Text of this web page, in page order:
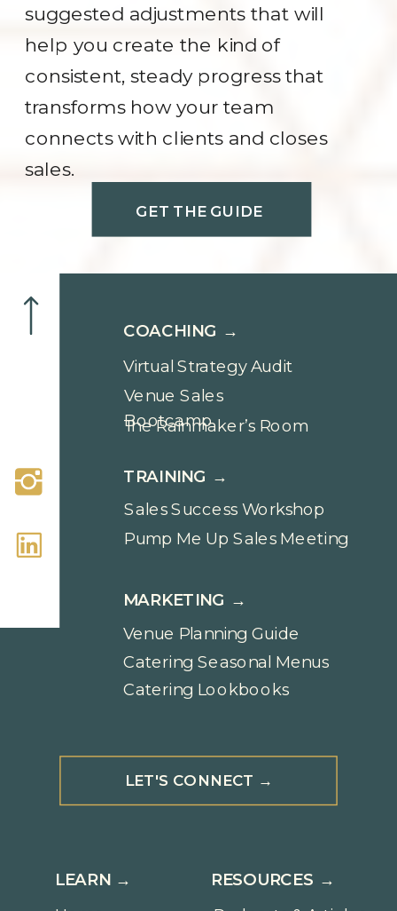
GET THE GUIDE
suggested adjustments that will
help you create the kind of
consistent, steady progress that
transforms how your team
connects with clients and closes
sales.
Virtual Strategy Audit
LET'S CONNECT →
COACHING →
TRAINING →
Sales Success Workshop
Pump Me Up Sales Meeting
RESOURCES →
LEARN →
Venue Sales
Bootcamp
The Rainmaker’s Room
Venue Planning Guide
MARKETING →
Catering Seasonal Menus
Catering Lookbooks